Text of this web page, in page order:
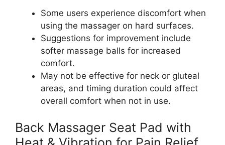
Some users experience discomfort when
using the massager on hard surfaces.
Suggestions for improvement include
softer massage balls for increased
comfort.
May not be effective for neck or gluteal
areas, and timing duration could affect
overall comfort when not in use.
Back Massager Seat Pad with